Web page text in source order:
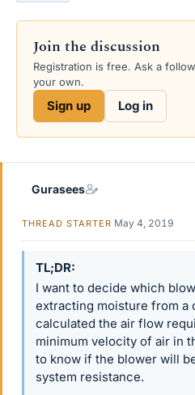
s
r
t
e
r
Join the discussion
Registration is free. Ask a
your own.
Sign up Log in
Gurasees
THREAD STARTER May 4, 2019
TL;DR
I want to decide which
extracting moisture from a
calculated the air flow
minimum velocity of air in
to know if the blower will
system resistance.